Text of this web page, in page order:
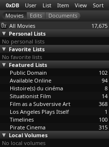
0xDB User List Item View Sort
All Movies
17,675
Personal Lists
No personal lists
Favorite Lists
No favorite lists
Featured Lists
Public Domain
102
Available Online
94
Histoire(s) du cinéma
8
Situationist Film
14
Film as a Subversive Art
368
Los Angeles Plays Itself
1
Timelines
100
Pirate Cinema
315
Local Volumes
No local volumes
oder
…
erberg)
San Domingo
(Hans-Jürgen
Syberberg)
eines